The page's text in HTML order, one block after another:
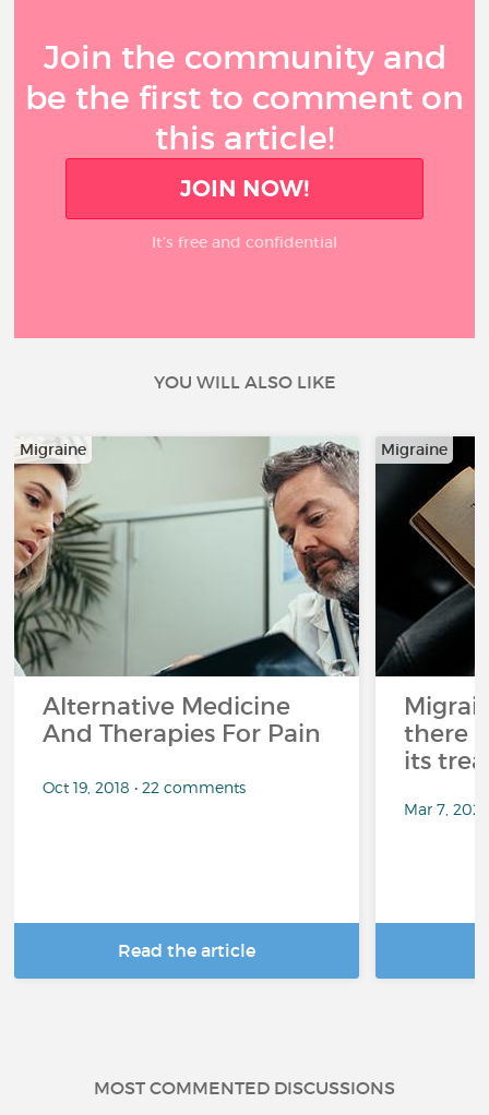
Join the community and
be the first to comment on
this article!
JOIN NOW!
It’s free and confidential
YOU WILL ALSO LIKE
Migraine
Alternative Medicine
And Therapies For Pain
Oct 19, 2018 • 22 comments
Read the article
Migraine
there
its
Mar 7,
MOST COMMENTED DISCUSSIONS